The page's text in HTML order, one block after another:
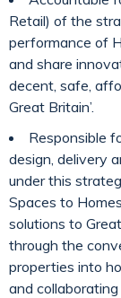
Retail) of the
performance of
and share
decent, safe,
Great Britain’.
Responsible
design, delivery
under this
Spaces to
solutions to
through the
properties into
and